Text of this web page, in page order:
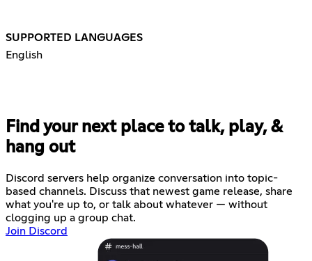
SUPPORTED LANGUAGES
English
Find your next place to talk, play, &
hang out
Discord servers help organize conversation into topic-
based channels. Discuss that newest game release, share
what you're up to, or talk about whatever — without
clogging up a group chat.
Join Discord